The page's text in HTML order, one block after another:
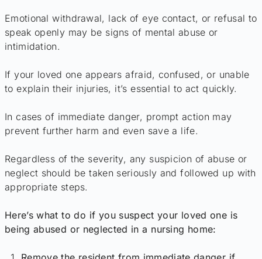
Emotional withdrawal, lack of eye contact, or refusal to
speak openly may be signs of mental abuse or
intimidation.
If your loved one appears afraid, confused, or unable
to explain their injuries, it’s essential to act quickly.
In cases of immediate danger, prompt action may
prevent further harm and even save a life.
Regardless of the severity, any suspicion of abuse or
neglect should be taken seriously and followed up with
appropriate steps.
Here’s what to do if you suspect your loved one is
being abused or neglected in a nursing home: